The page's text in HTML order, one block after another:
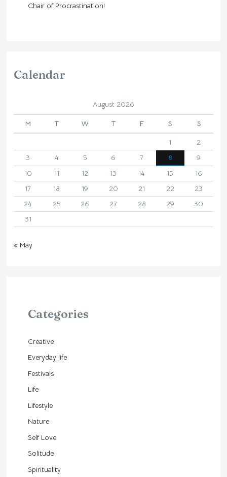
Chair of Procrastination!
Calendar
August 2026
M T W T F S S
1
2
3
4 5 6 7 8
9
10
11 12 13 14 15
16
17
18 19 20 21 22
23
24
25 26 27 28 29
30
31
« May
Categories
Creative
Everyday life
Festivals
Life
Lifestyle
Nature
Self Love
Solitude
Spirituality